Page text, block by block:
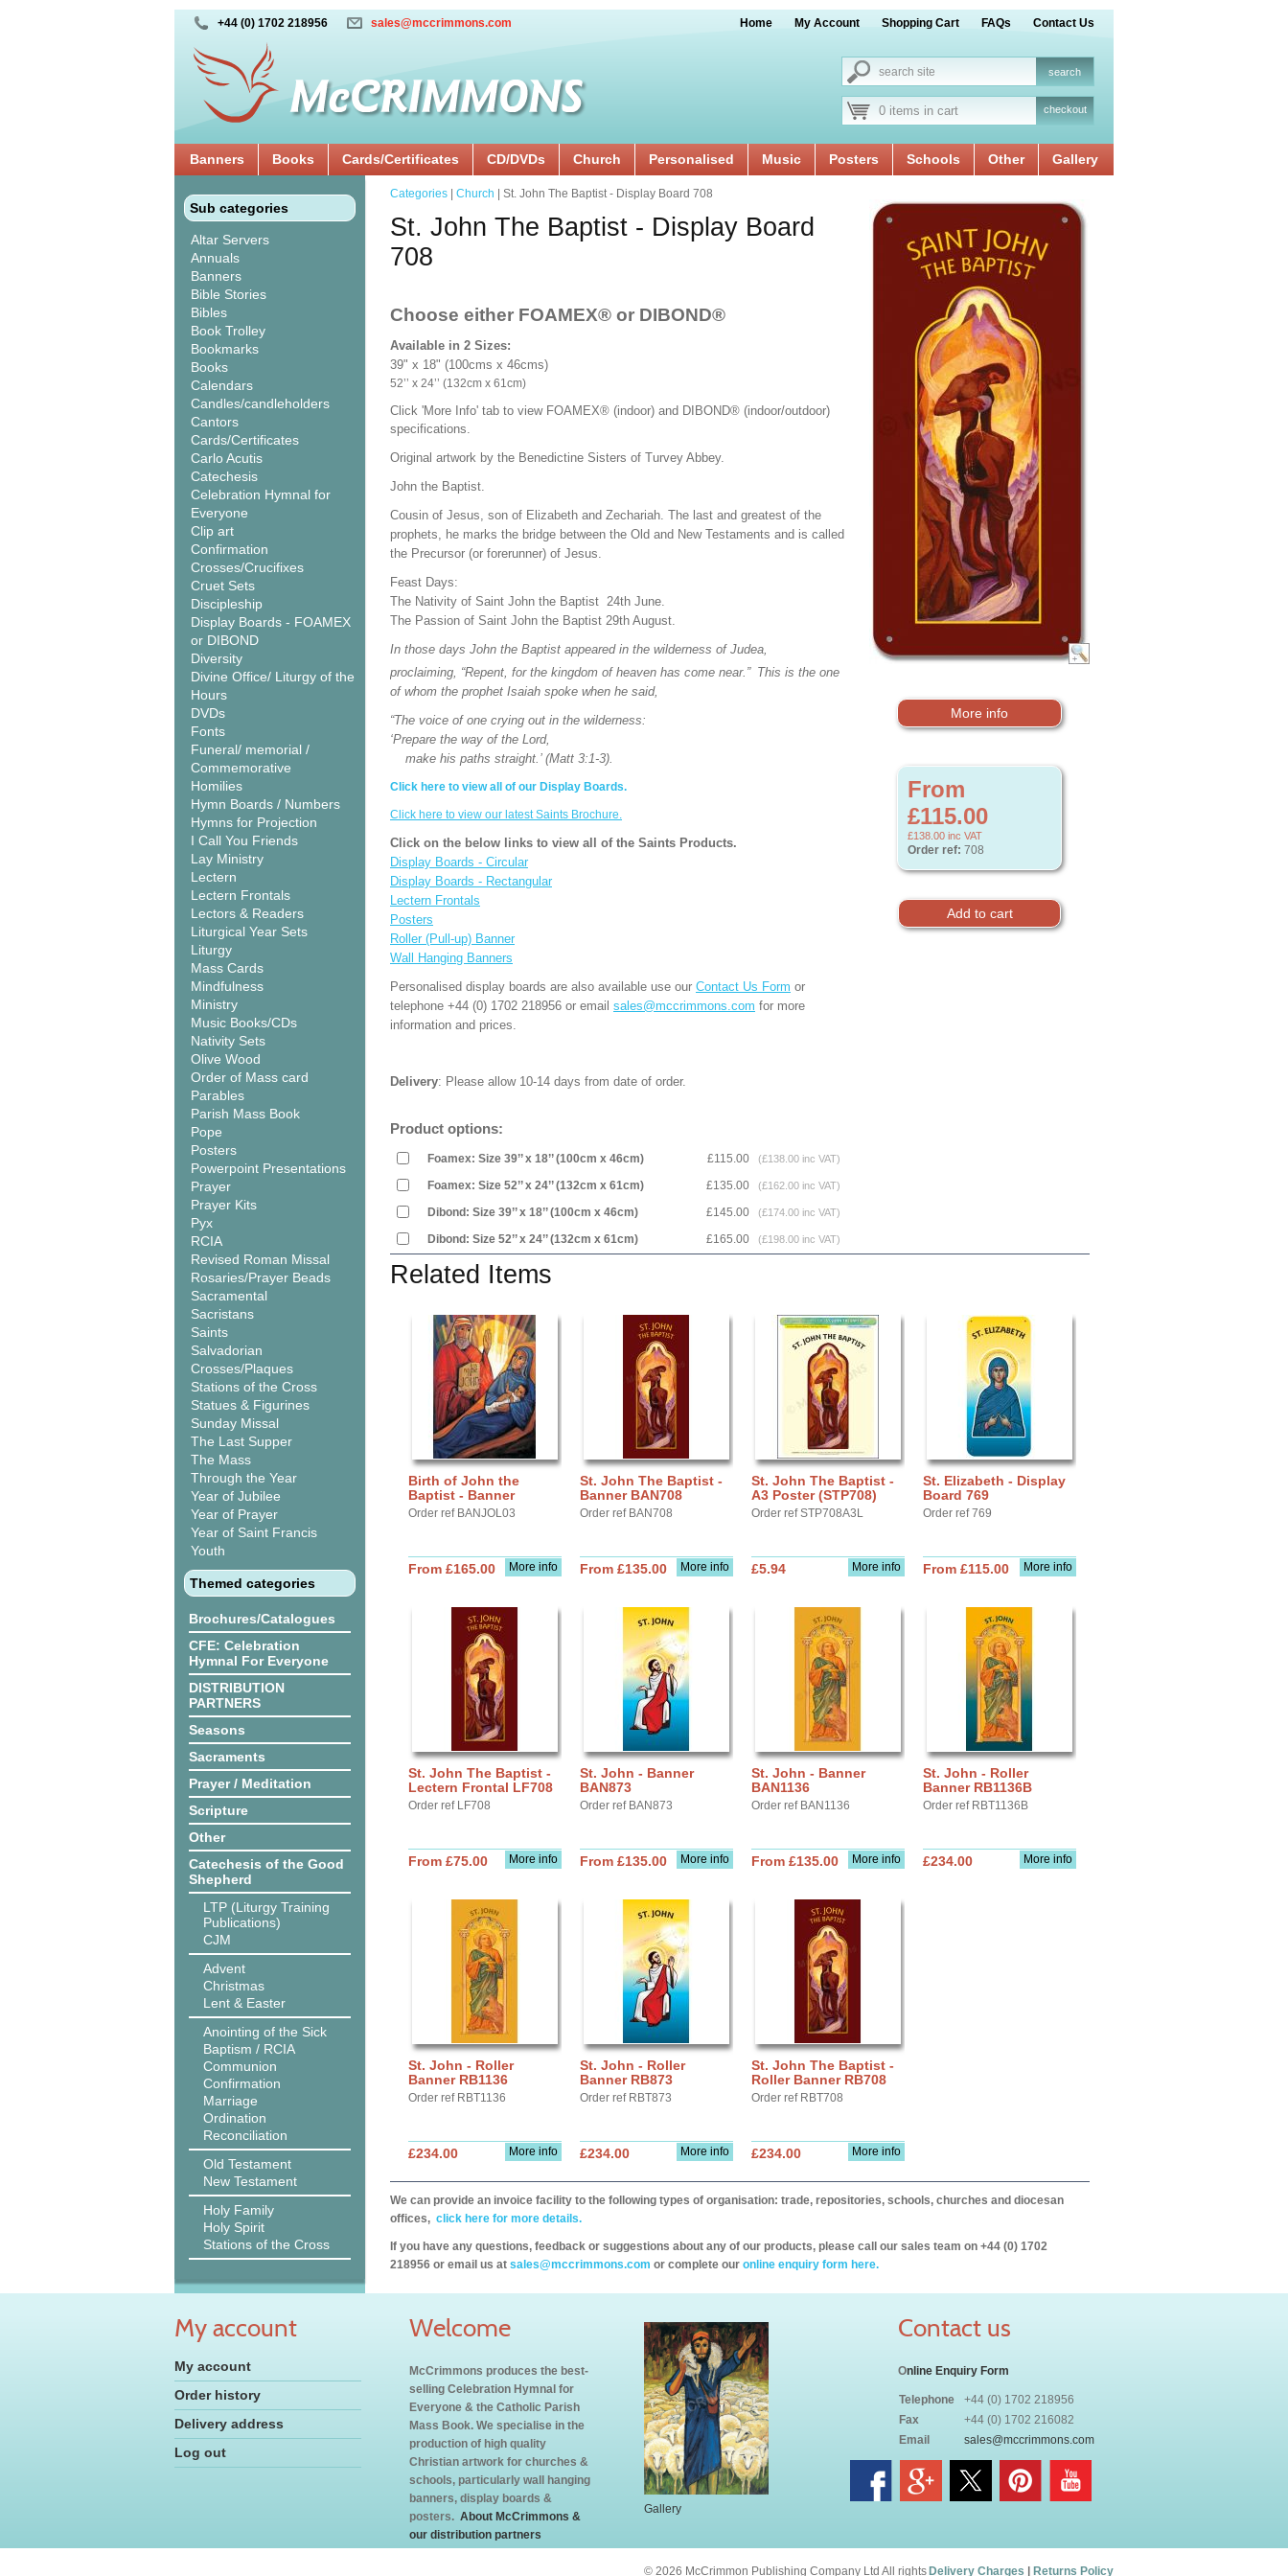
+44 (0) 1702 218956 sales@mccrimmons.com Home My Account Shopping Cart FAQs Contact Us
0 items in cart checkout
Banners Books Cards/Certificates CD/DVDs Church Personalised Music Posters Schools Other Gallery
Sub categories
Altar Servers
Annuals
Banners
Bible Stories
Bibles
Book Trolley
Bookmarks
Books
Calendars
Candles/candleholders
Cantors
Cards/Certificates
Carlo Acutis
Catechesis
Celebration Hymnal for
Everyone
Clip art
Confirmation
Crosses/Crucifixes
Cruet Sets
Discipleship
Display Boards - FOAMEX
or DIBOND
Diversity
Divine Office/ Liturgy of the
Hours
DVDs
Fonts
Funeral/ memorial /
Commemorative
Homilies
Hymn Boards / Numbers
Hymns for Projection
I Call You Friends
Lay Ministry
Lectern
Lectern Frontals
Lectors & Readers
Liturgical Year Sets
Liturgy
Mass Cards
Mindfulness
Ministry
Music Books/CDs
Nativity Sets
Olive Wood
Order of Mass card
Parables
Parish Mass Book
Pope
Posters
Powerpoint Presentations
Prayer
Prayer Kits
Pyx
RCIA
Revised Roman Missal
Rosaries/Prayer Beads
Sacramental
Sacristans
Saints
Salvadorian
Crosses/Plaques
Stations of the Cross
Statues & Figurines
Sunday Missal
The Last Supper
The Mass
Through the Year
Year of Jubilee
Year of Prayer
Year of Saint Francis
Youth
Themed categories
Brochures/Catalogues
CFE: Celebration
Hymnal For Everyone
DISTRIBUTION
PARTNERS
Seasons
Sacraments
Prayer / Meditation
Scripture
Other
Catechesis of the Good
Shepherd
LTP (Liturgy Training
Publications)
CJM
Advent
Christmas
Lent & Easter
Anointing of the Sick
Baptism / RCIA
Communion
Confirmation
Marriage
Ordination
Reconciliation
Old Testament
New Testament
Holy Family
Holy Spirit
Stations of the Cross
More info
From
£115.00
£138.00 inc VAT
Order ref: 708
Categories Church | St. John The Baptist - Display Board 708
St. John The Baptist - Display Board
708
Choose either FOAMEX® or DIBOND®
Available in 2 Sizes:
39" x 18" (100cms x 46cms)
52’’ x 24’’ (132cm x 61cm)
Click 'More Info' tab to view FOAMEX® (indoor) and DIBOND® (indoor/outdoor)
specifications.
Original artwork by the Benedictine Sisters of Turvey Abbey.
John the Baptist.
Cousin of Jesus, son of Elizabeth and Zechariah. The last and greatest of the
prophets, he marks the bridge between the Old and New Testaments and is called
the Precursor (or forerunner) of Jesus.
Feast Days:
The Nativity of Saint John the Baptist 24th June.
The Passion of Saint John the Baptist 29th August.
In those days John the Baptist appeared in the wilderness of Judea,
proclaiming, “Repent, for the kingdom of heaven has come near.” This is the one
of whom the prophet Isaiah spoke when he said,
“The voice of one crying out in the wilderness:
‘Prepare the way of the Lord,
make his paths straight.’ (Matt 3:1-3).
Click here to view all of our Display Boards.
Click here to view our latest Saints Brochure.
Click on the below links to view all of the Saints Products.
Display Boards - Circular
Display Boards - Rectangular
Lectern Frontals
Posters
Roller (Pull-up) Banner
Wall Hanging Banners
Personalised display boards are also available use our Contact Us Form or
telephone +44 (0) 1702 218956 or email sales@mccrimmons.com for more
information and prices.
Delivery: Please allow 10-14 days from date of order.
Product options:
Foamex: Size 39’’ x 18’’ (100cm x 46cm) £115.00 (£138.00 inc VAT)
Foamex: Size 52’’ x 24’’ (132cm x 61cm) £135.00 (£162.00 inc VAT)
Dibond: Size 39’’ x 18’’ (100cm x 46cm) £145.00 (£174.00 inc VAT)
Dibond: Size 52’’ x 24’’ (132cm x 61cm) £165.00 (£198.00 inc VAT)
Related Items
Birth of John the
Baptist - Banner
Order ref BANJOL03
More info
From £165.00
St. John The Baptist -
Banner BAN708
Order ref BAN708
More info
From £135.00
St. John The Baptist -
A3 Poster (STP708)
Order ref STP708A3L
More info
£5.94
St. Elizabeth - Display
Board 769
Order ref 769
More info
From £115.00
St. John The Baptist -
Lectern Frontal LF708
Order ref LF708
More info
From £75.00
St. John - Banner
BAN873
Order ref BAN873
More info
From £135.00
St. John - Banner
BAN1136
Order ref BAN1136
More info
From £135.00
St. John - Roller
Banner RB1136B
Order ref RBT1136B
More info
£234.00
St. John - Roller
Banner RB1136
Order ref RBT1136
More info
£234.00
St. John - Roller
Banner RB873
Order ref RBT873
More info
£234.00
St. John The Baptist -
Roller Banner RB708
Order ref RBT708
More info
£234.00
We can provide an invoice facility to the following types of organisation: trade, repositories, schools, churches and diocesan
offices, click here for more details.
If you have any questions, feedback or suggestions about any of our products, please call our sales team on +44 (0) 1702
218956 or email us at sales@mccrimmons.com or complete our online enquiry form here.
My account
My account
Order history
Delivery address
Log out
Welcome
McCrimmons produces the best-
selling Celebration Hymnal for
Everyone & the Catholic Parish
Mass Book. We specialise in the
production of high quality
Christian artwork for churches &
schools, particularly wall hanging
banners, display boards &
posters. About McCrimmons &
our distribution partners
Gallery
Contact us
Online Enquiry Form
Telephone
+44 (0) 1702 218956
Fax
+44 (0) 1702 216082
Email
sales@mccrimmons.com
Delivery Charges Returns Policy
© 2026 McCrimmon Publishing Company Ltd All rights